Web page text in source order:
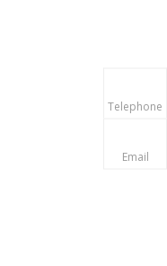
Telephone
Email